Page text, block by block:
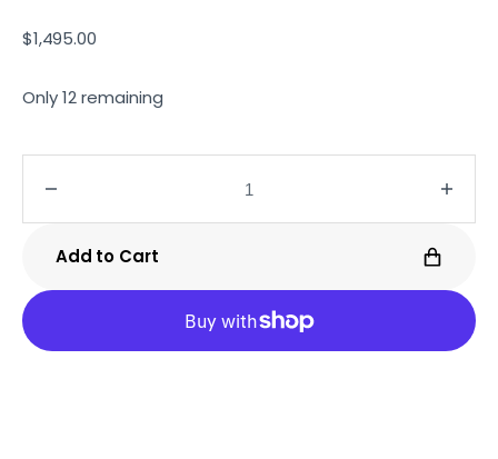
Regular
$1,495.00
Only 12 remaining
quantity
for
Wilton
Grey
Grey
Add to Cart